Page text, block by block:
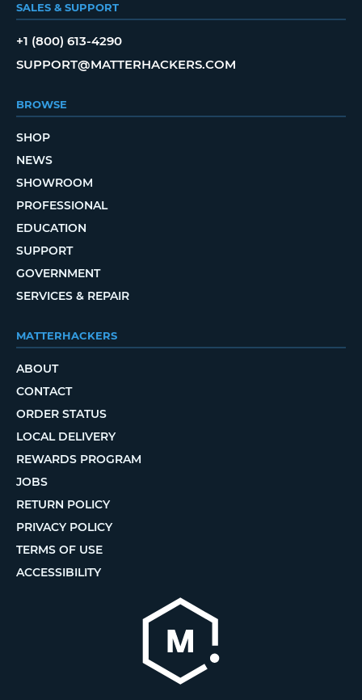
SALES & SUPPORT
+1 (800) 613-4290
SUPPORT@MATTERHACKERS.COM
BROWSE
SHOP
NEWS
SHOWROOM
PROFESSIONAL
EDUCATION
SUPPORT
GOVERNMENT
SERVICES & REPAIR
MATTERHACKERS
ABOUT
CONTACT
ORDER STATUS
LOCAL DELIVERY
REWARDS PROGRAM
JOBS
RETURN POLICY
PRIVACY POLICY
TERMS OF USE
ACCESSIBILITY